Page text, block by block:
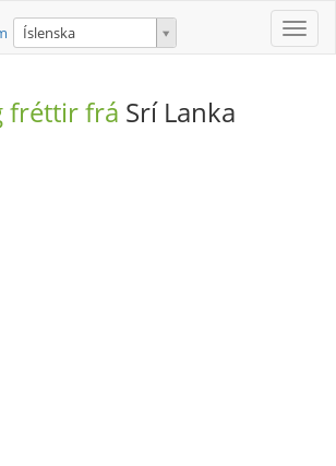
Toggle
Íslenska
fréttir frá Srí Lanka